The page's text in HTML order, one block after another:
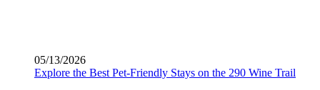
05/13/2026
Explore the Best Pet-Friendly Stays on the 290 Wine Trail